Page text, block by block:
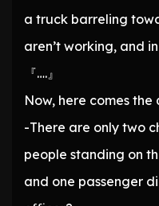
a truck barreling
aren’t working, and
『….』
Now, here comes the
-There are only two
people standing on
and one passenger